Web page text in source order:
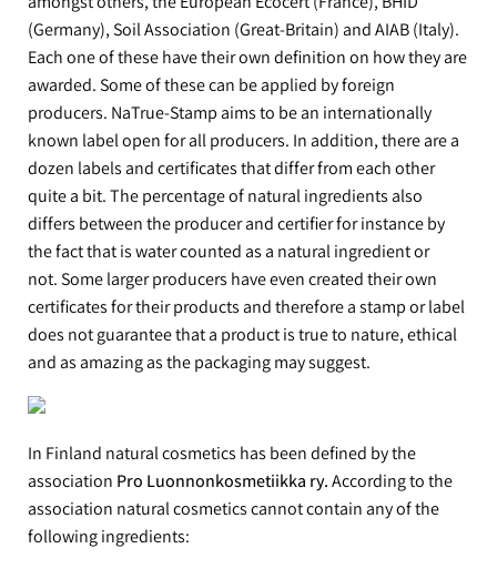
(Germany), Soil Association (Great-Britain) and AIAB (Italy).
Each one of these have their own definition on how they are
awarded. Some of these can be applied by foreign
producers. NaTrue-Stamp aims to be an internationally
known label open for all producers. In addition, there are a
dozen labels and certificates that differ from each other
quite a bit. The percentage of natural ingredients also
differs between the producer and certifier for instance by
the fact that is water counted as a natural ingredient or
not. Some larger producers have even created their own
certificates for their products and therefore a stamp or label
does not guarantee that a product is true to nature, ethical
and as amazing as the packaging may suggest.
In Finland natural cosmetics has been defined by the
association Pro Luonnonkosmetiikka ry.According to the
association natural cosmetics cannot contain any of the
following ingredients: